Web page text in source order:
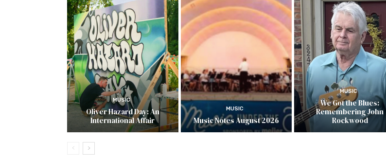
MUSIC
Oliver Hazard Day: An
International Affair
MUSIC
Music Notes August 2026
MUSIC
We Got the Blues:
Remembering John
Rockwood